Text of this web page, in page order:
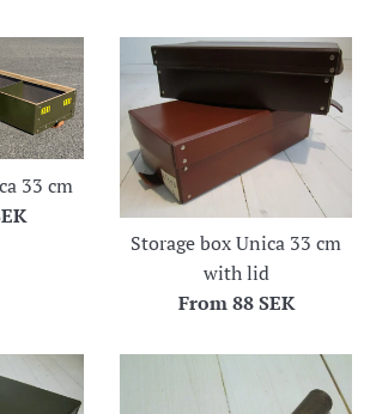
33 cm
Storage box Unica 33 cm
with lid
From88 SEK